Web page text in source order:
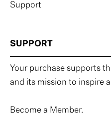
Support
SUPPORT
Your purchase supports
and its mission to inspire
Become a Member.